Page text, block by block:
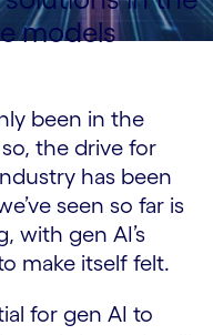
models
been in the
the drive for
has been
seen so far is
with gen AI’s
make itself felt.
for gen AI to